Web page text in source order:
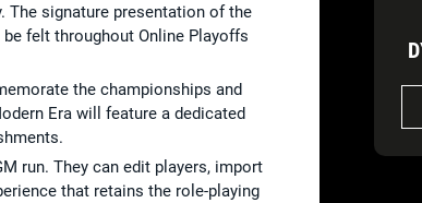
The signature presentation of the
felt throughout Online Playoffs
the championships and
Era will feature a dedicated
run. They can edit players, import
that retains the role-playing